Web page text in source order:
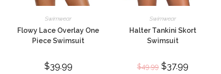
Swimwear
Flowy Lace Overlay One
Piece Swimsuit
$39.99
Swimwear
Halter Tankini Skort
Swimsuit
$49.99 Original
price
$37.99Current
price